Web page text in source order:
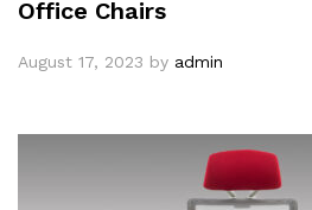
Office Chairs
August 17, 2023 by admin